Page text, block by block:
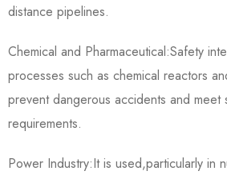
distance pipelines.
Chemical and Pharmaceutical:Safety
processes such as chemical reactors
prevent dangerous accidents and meet
requirements.
Power Industry:It is used,particularly in